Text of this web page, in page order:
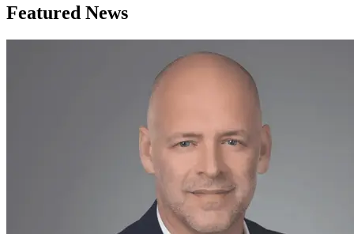
Featured News